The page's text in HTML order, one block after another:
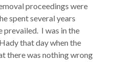
proceedings were
spent several years
prevailed. I was in the
that day when the
there was nothing wrong